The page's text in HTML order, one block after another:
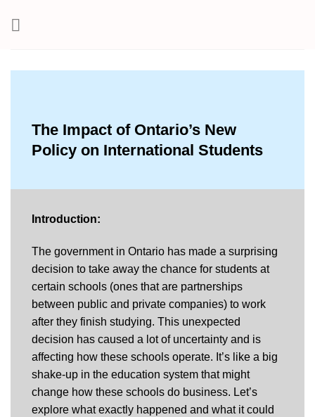
The Impact of Ontario’s New
Policy on International Students
Introduction:
The government in Ontario has made a surprising
decision to take away the chance for students at
certain schools (ones that are partnerships
between public and private companies) to work
after they finish studying. This unexpected
decision has caused a lot of uncertainty and is
affecting how these schools operate. It’s like a big
shake-up in the education system that might
change how these schools do business. Let’s
explore what exactly happened and what it could